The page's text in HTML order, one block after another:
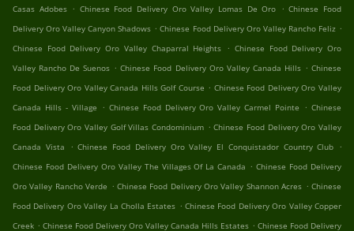
Casas Adobes . Chinese Food Delivery Oro Valley Lomas De Oro . Chinese Food
Delivery Oro Valley Canyon Shadows . Chinese Food Delivery Oro Valley Rancho Feliz .
Chinese Food Delivery Oro Valley Chaparral Heights . Chinese Food Delivery Oro
Valley Rancho De Suenos . Chinese Food Delivery Oro Valley Canada Hills . Chinese
Food Delivery Oro Valley Canada Hills Golf Course . Chinese Food Delivery Oro Valley
Canada Hills - Village . Chinese Food Delivery Oro Valley Carmel Pointe . Chinese
Food Delivery Oro Valley Golf Villas Condominium . Chinese Food Delivery Oro Valley
Canada Vista
. Chinese Food Delivery Oro Valley El Conquistador Country Club .
Chinese Food Delivery Oro Valley The Villages Of La Canada . Chinese Food Delivery
Oro Valley Rancho Verde . Chinese Food Delivery Oro Valley Shannon Acres . Chinese
Food Delivery Oro Valley La Cholla Estates . Chinese Food Delivery Oro Valley Copper
Creek . Chinese Food Delivery Oro Valley Canada Hills Estates . Chinese Food Delivery